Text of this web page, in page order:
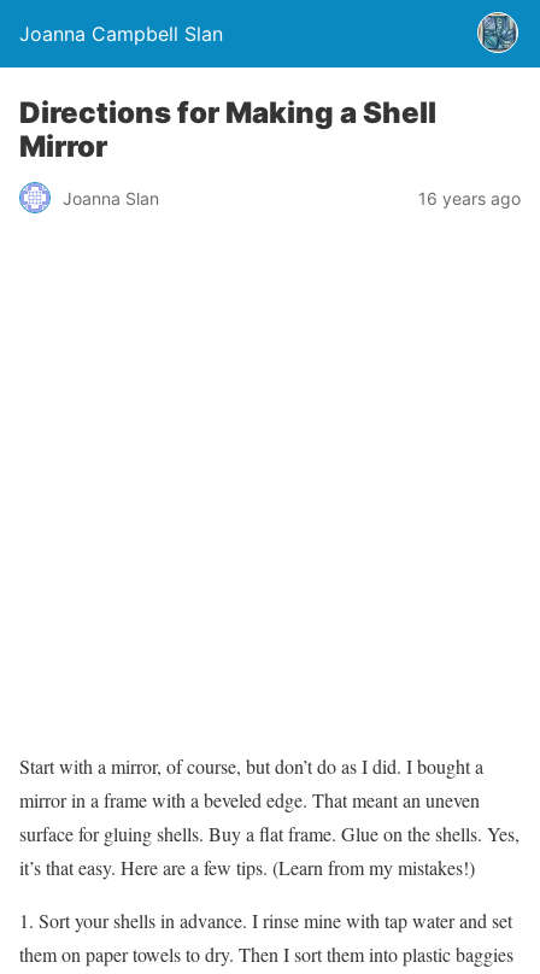
Joanna Campbell Slan
Directions for Making a Shell
Mirror
Joanna Slan 16 years ago
Start with a mirror, of course, but don’t do as I did. I bought a
mirror in a frame with a beveled edge. That meant an uneven
surface for gluing shells. Buy a flat frame. Glue on the shells. Yes,
it’s that easy. Here are a few tips. (Learn from my mistakes!)
1. Sort your shells in advance. I rinse mine with tap water and set
them on paper towels to dry. Then I sort them into plastic baggies